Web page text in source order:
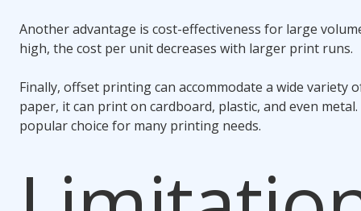
Another advantage is cost-effectiveness for large
high, the cost per unit decreases with larger print runs.
Finally, offset printing can accommodate a wide variety
paper, it can print on cardboard, plastic, and even
popular choice for many printing needs.